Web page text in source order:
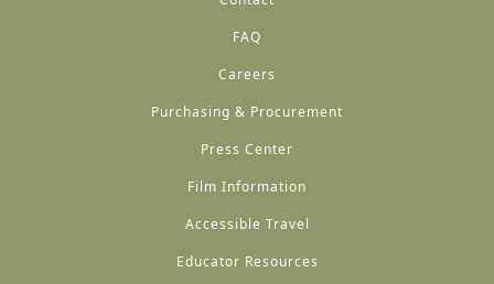
FAQ
Careers
Purchasing & Procurement
Press Center
Film Information
Accessible Travel
Educator Resources